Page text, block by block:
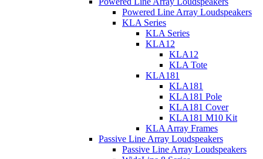
Powered Line Array Loudspeakers
KLA Series
KLA Series
KLA12
KLA12
KLA Tote
KLA181
KLA181
KLA181 Pole
KLA181 Cover
KLA181 M10 Kit
KLA Array Frames
Passive Line Array Loudspeakers
Passive Line Array Loudspeakers